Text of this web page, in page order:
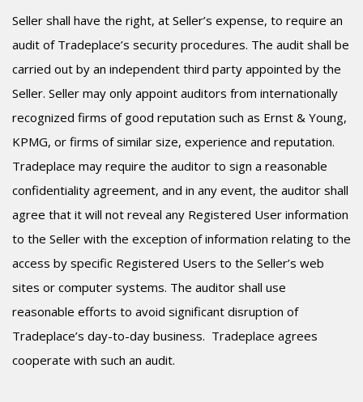
Seller shall have the right, at Seller’s expense, to require an
audit of Tradeplace’s security procedures. The audit shall be
carried out by an independent third party appointed by the
Seller. Seller may only appoint auditors from internationally
recognized firms of good reputation such as Ernst & Young,
KPMG, or firms of similar size, experience and reputation.
Tradeplace may require the auditor to sign a reasonable
confidentiality agreement, and in any event, the auditor shall
agree that it will not reveal any Registered User information
to the Seller with the exception of information relating to the
access by specific Registered Users to the Seller’s web
sites or computer systems. The auditor shall use
reasonable efforts to avoid significant disruption of
Tradeplace’s day-to-day business. Tradeplace agrees
cooperate with such an audit.